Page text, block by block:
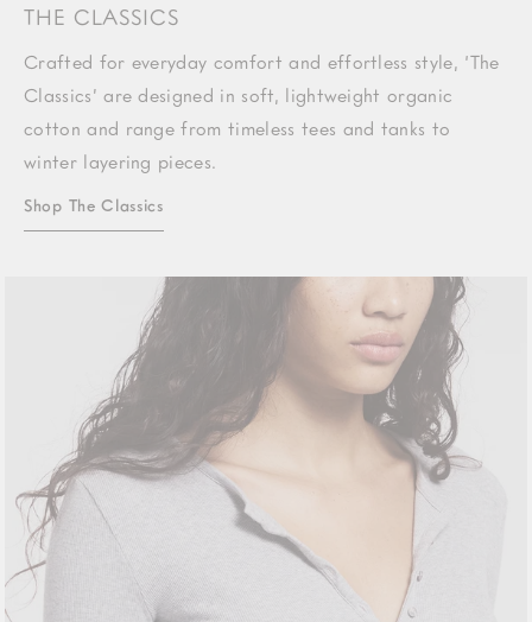
THE CLASSICS
Crafted for everyday comfort and effortless style, ‘The
Classics’ are designed in soft, lightweight organic
cotton and range from timeless tees and tanks to
winter layering pieces.
Shop The Classics